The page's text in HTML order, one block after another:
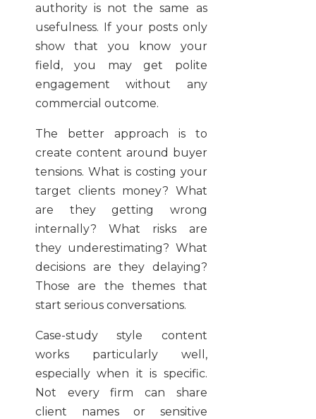
authority is not the same as
usefulness. If your posts only
show that you know your
field, you may get polite
engagement without any
commercial outcome.
The better approach is to
create content around buyer
tensions. What is costing your
target clients money? What
are they getting wrong
internally? What risks are
they underestimating? What
decisions are they delaying?
Those are the themes that
start serious conversations.
Case-study style content
works particularly well,
especially when it is specific.
Not every firm can share
client names or sensitive